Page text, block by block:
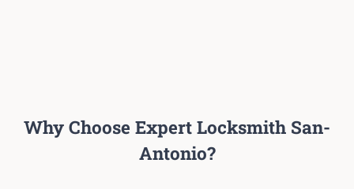
Why Choose Expert Locksmith San-
Antonio?